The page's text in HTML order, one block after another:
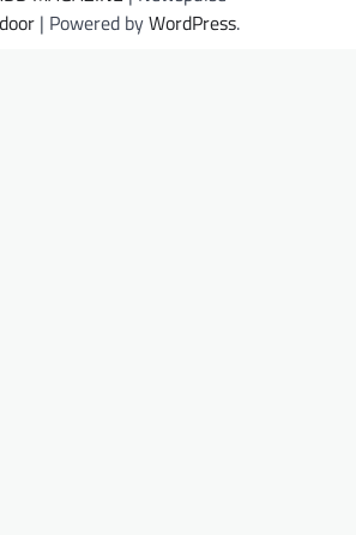
| Powered byWordPress.